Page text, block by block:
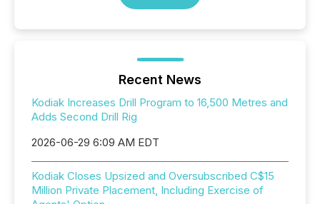
Recent News
Kodiak Increases Drill Program to 16,500 Metres and
Adds Second Drill Rig
2026-06-29 6:09 AM EDT
Kodiak Closes Upsized and Oversubscribed C$15
Million Private Placement, Including Exercise of